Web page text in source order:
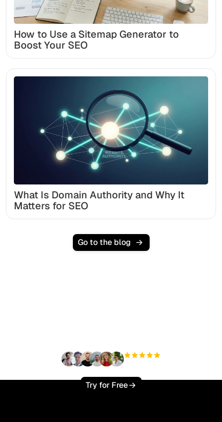
How to Use a Sitemap Generator to
Boost Your SEO
What Is Domain Authority and Why It
Matters for SEO
Go to the blog
Try for Free